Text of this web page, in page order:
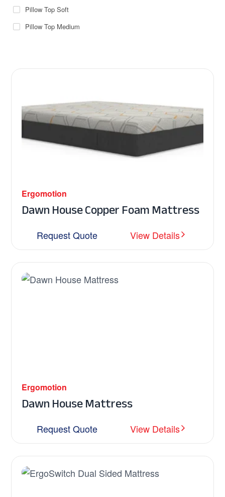
Pillow Top Soft
Pillow Top Medium
Ergomotion
Dawn House Copper Foam Mattress
Request Quote View Details
Ergomotion
Dawn House Mattress
Request Quote View Details